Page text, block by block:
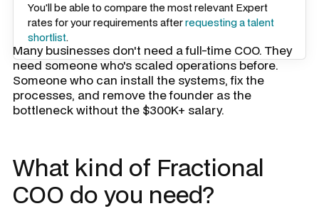
You'll be able to compare the most relevant Expert
rates for your requirements afterrequesting a talent
shortlist.
Many businesses don't need a full-time COO. They
need someone who's scaled operations before.
Someone who can install the systems, fix the
processes, and remove the founder as the
bottleneck without the $300K+ salary.
What kind of Fractional
COO do you need?